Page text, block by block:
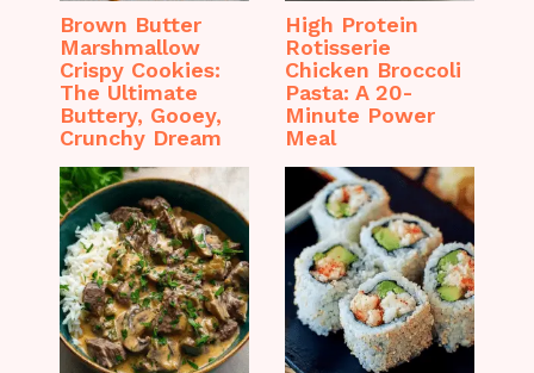
Brown Butter
Marshmallow
Crispy Cookies:
The Ultimate
Buttery, Gooey,
Crunchy Dream
High Protein
Rotisserie
Chicken Broccoli
Pasta: A 20-
Minute Power
Meal